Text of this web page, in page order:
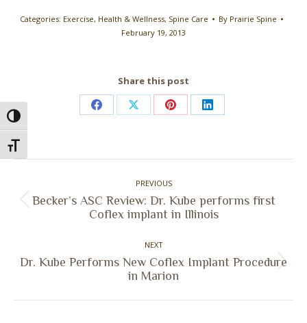
Toggle High Contrast
Toggle Font size
Categories: Exercise, Health & Wellness, Spine Care By Prairie Spine
February 19, 2013
Share this post
Share
Facebook
Share
X
Share
Pinterest
Share
LinkedIn
PREVIOUS
Previous
Becker’s ASC Review: Dr. Kube performs first
Coflex implant in Illinois
NEXT
Next
Dr. Kube Performs New Coflex Implant Procedure
in Marion